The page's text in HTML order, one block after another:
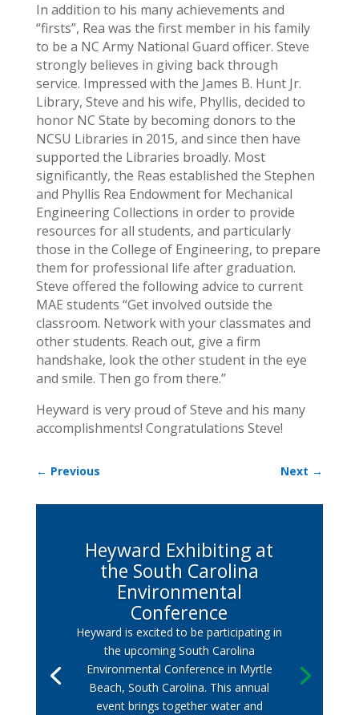
In addition to his many achievements and
“firsts”, Rea was the first member in his family
to be a NC Army National Guard officer. Steve
strongly believes in giving back through
service. Impressed with the James B. Hunt Jr.
Library, Steve and his wife, Phyllis, decided to
honor NC State by becoming donors to the
NCSU Libraries in 2015, and since then have
supported the Libraries broadly. Most
significantly, the Reas established the Stephen
and Phyllis Rea Endowment for Mechanical
Engineering Collections in order to provide
resources for all students, and particularly
those in the College of Engineering, to prepare
them for professional life after graduation.
Steve offered the following advice to current
MAE students “Get involved outside the
classroom. Network with your classmates and
other students. Reach out, give a firm
handshake, look the other student in the eye
and smile. Then go from there.”
Heyward is very proud of Steve and his many
accomplishments! Congratulations Steve!
← Previous Next →
Heyward Exhibiting at
the South Carolina
Environmental
Conference
Heyward is excited to be participating in
the upcoming South Carolina
Environmental Conference in Myrtle
Beach, South Carolina. This annual
event brings together water and